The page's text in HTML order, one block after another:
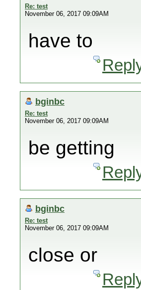
Re: test
November 06, 2017 09:09AM
have to
bginbc
Re: test
November 06, 2017 09:09AM
be getting
bginbc
Re: test
November 06, 2017 09:09AM
close or